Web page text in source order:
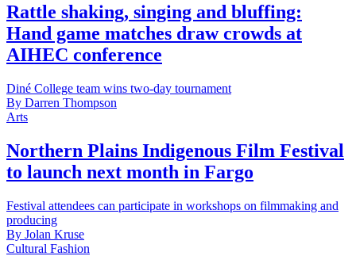
Rattle shaking, singing and bluffing:
Hand game matches draw crowds at
AIHEC conference
Diné College team wins two-day tournament
By Darren Thompson
Arts
Northern Plains Indigenous Film Festival
to launch next month in Fargo
Festival attendees can participate in workshops on filmmaking and
producing
By Jolan Kruse
Cultural Fashion